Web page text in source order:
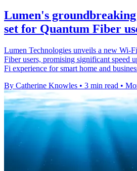
Lumen's
set for Quantum Fiber
Lumen Technologies unveils a new Wi-
Fiber users, promising significant speed
Fi experience for smart home and
By Catherine Knowles • 3 min read •